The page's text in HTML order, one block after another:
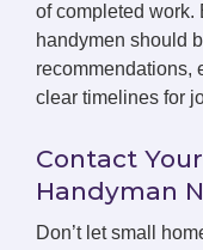
of completed work.
handymen should
recommendations,
clear timelines for
Contact
Handyman
Don’t let small